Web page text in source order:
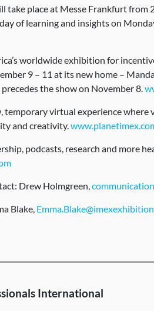
take place at Messe Frankfurt from
of learning and insights on
worldwide exhibition for
9 – 11 at its new home –
the show on November 8.
temporary virtual experience where
and creativity.
podcasts, research and more
Drew Holmgreen,
Blake,
International